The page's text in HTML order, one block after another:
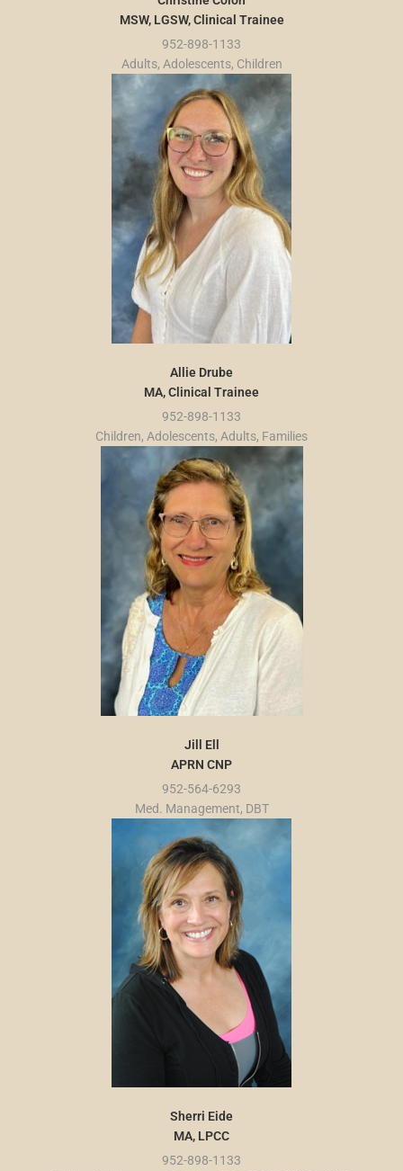
MSW, LGSW, Clinical Trainee
952-898-1133
Adults, Adolescents, Children
Allie Drube
MA, Clinical Trainee
952-898-1133
Children, Adolescents, Adults, Families
Jill Ell
APRN CNP
952-564-6293
Med. Management, DBT
Sherri Eide
MA, LPCC
952-898-1133